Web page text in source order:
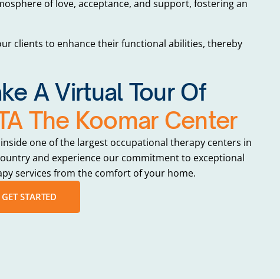
of love, acceptance, and support, fostering an
clients to enhance their functional abilities, thereby
A Virtual Tour Of
The Koomar Center
one of the largest occupational therapy centers in
and experience our commitment to exceptional
services from the comfort of your home.
GET STARTED